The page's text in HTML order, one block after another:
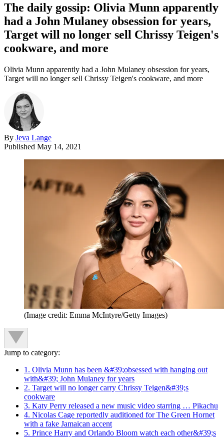
The daily gossip: Olivia Munn apparently
had a John Mulaney obsession for years,
Target will no longer sell Chrissy Teigen's
cookware, and more
Olivia Munn apparently had a John Mulaney obsession for years,
Target will no longer sell Chrissy Teigen's cookware, and more
By Jeva Lange
Published May 14, 2021
(Image credit: Emma McIntyre/Getty Images)
Jump to category:
1. Olivia Munn has been &#39;obsessed with hanging out
with&#39; John Mulaney for years
2. Target will no longer carry Chrissy Teigen&#39;s
cookware
3. Katy Perry released a new music video starring … Pikachu
4. Nicolas Cage reportedly auditioned for The Green Hornet
with a fake Jamaican accent
5. Prince Harry and Orlando Bloom watch each other&#39;s